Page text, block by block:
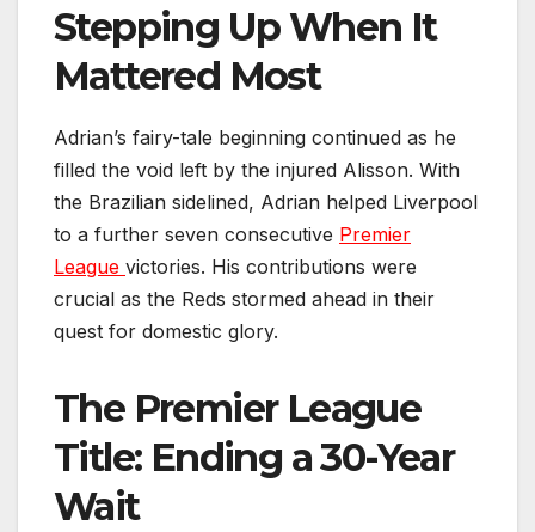
Stepping Up When It
Mattered Most
Adrian’s fairy-tale beginning continued as he
filled the void left by the injured Alisson. With
the Brazilian sidelined, Adrian helped Liverpool
to a further seven consecutive Premier
League victories. His contributions were
crucial as the Reds stormed ahead in their
quest for domestic glory.
The Premier League
Title: Ending a 30-Year
Wait